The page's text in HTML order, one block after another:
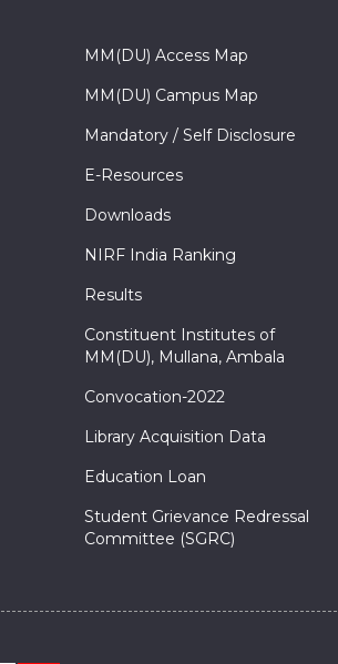
MM(DU) Access Map
MM(DU) Campus Map
Mandatory / Self Disclosure
E-Resources
Downloads
NIRF India Ranking
Results
Constituent Institutes of
MM(DU), Mullana, Ambala
Convocation-2022
Library Acquisition Data
Education Loan
Student Grievance Redressal
Committee (SGRC)